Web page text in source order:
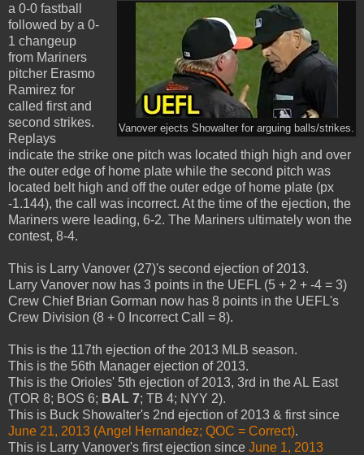
Vanover ejects Showalter for arguing balls/strikes.
a 0-0 fastball
followed by a 0-
1 changeup
from Mariners
pitcher Erasmo
Ramirez for
called first and
second strikes.
Replays
indicate the strike one pitch was located thigh high and over
the outer edge of home plate while the second pitch was
located belt high and off the outer edge of home plate (px
-1.144), the call was incorrect. At the time of the ejection, the
Mariners were leading, 6-2. The Mariners ultimately won the
contest, 8-4.
This is Larry Vanover (27)'s second ejection of 2013.
Larry Vanover now has 3 points in the UEFL (5 + 2 + -4 = 3)
Crew Chief Brian Gorman now has 8 points in the UEFL's
Crew Division (8 + 0 Incorrect Call = 8).
This is the 117th ejection of the 2013 MLB season.
This is the 56th Manager ejection of 2013.
This is the Orioles' 5th ejection of 2013, 3rd in the AL East
(TOR 8; BOS 6; BAL 7; TB 4; NYY 2).
This is Buck Showalter's 2nd ejection of 2013 & first since
June 21, 2013 (Angel Hernandez; QOC = Correct).
This is Larry Vanover's first ejection since June 1, 2013